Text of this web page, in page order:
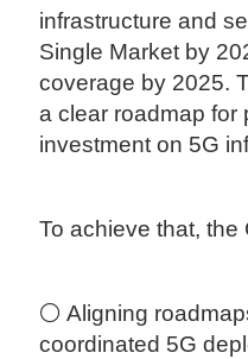
infrastructure and
Single Market by
coverage by 2025.
a clear roadmap for
investment on 5G
To achieve that,
⚪ Aligning
coordinated 5G